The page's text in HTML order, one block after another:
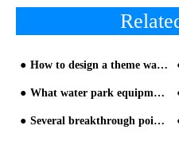
How to design a theme water park
What water park equipment can attract more children's interest?
Several breakthrough points in the operation of the water park equipment